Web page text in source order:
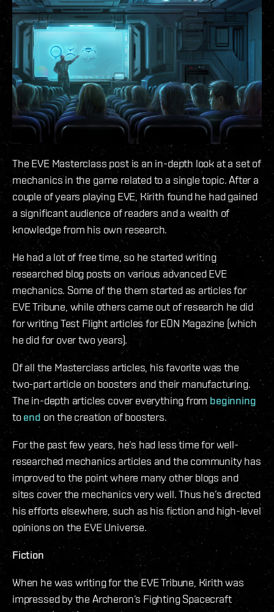
The EVE Masterclass post is an in-depth look at a set of
mechanics in the game related to a single topic. After a
couple of years playing EVE, Kirith found he had gained
a significant audience of readers and a wealth of
knowledge from his own research.
He had a lot of free time, so he started writing
researched blog posts on various advanced EVE
mechanics. Some of the them started as articles for
EVE Tribune, while others came out of research he did
for writing Test Flight articles for EON Magazine (which
he did for over two years).
Of all the Masterclass articles, his favorite was the
two-part article on boosters and their manufacturing.
The in-depth articles cover everything from beginning
toend on the creation of boosters.
For the past few years, he’s had less time for well-
researched mechanics articles and the community has
improved to the point where many other blogs and
sites cover the mechanics very well. Thus he’s directed
his efforts elsewhere, such as his fiction and high-level
opinions on the EVE Universe.
Fiction
When he was writing for the EVE Tribune, Kirith was
impressed by the Archeron’s Fighting Spacecraft